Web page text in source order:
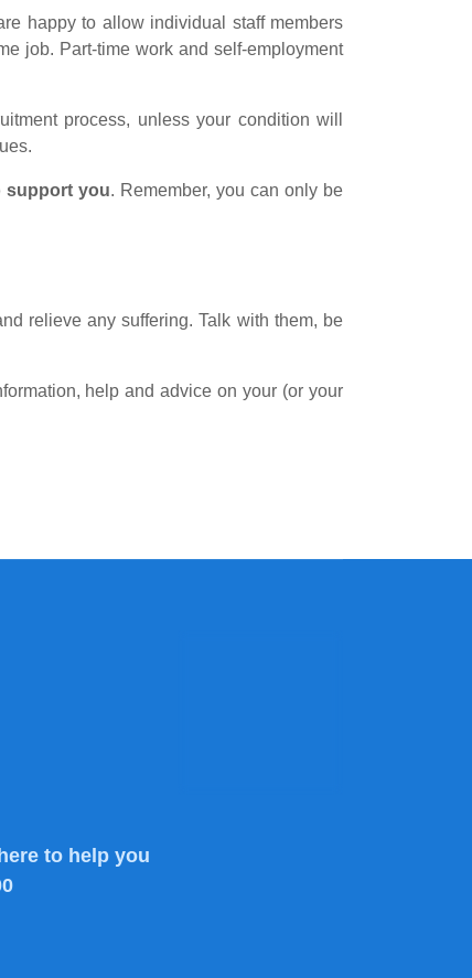
happy to allow individual staff members
job. Part-time work and self-employment
process, unless your condition will
support you. Remember, you can only be
relieve any suffering. Talk with them, be
help and advice on your (or your
to help you